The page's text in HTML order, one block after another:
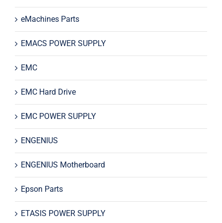
eMachines Parts
EMACS POWER SUPPLY
EMC
EMC Hard Drive
EMC POWER SUPPLY
ENGENIUS
ENGENIUS Motherboard
Epson Parts
ETASIS POWER SUPPLY